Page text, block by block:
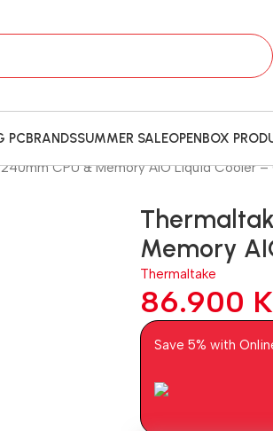
PCBRANDSSUMMER SALEOPENBOX
CPU & Memory AIO Liquid Cooler –
Memory
Thermaltake
86.900
Save 5% with